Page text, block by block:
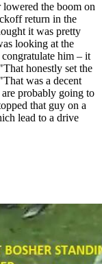
lowered the boom on
return in the
it was pretty
looking at the
him – it
honestly set the
was a decent
probably going to
that guy on a
lead to a drive